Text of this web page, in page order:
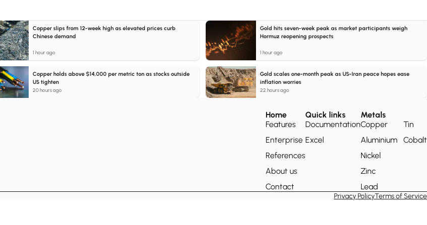
Copper slips from 12-week high as elevated prices curb
Chinese demand
1 hour ago
Gold hits seven-week peak as market participants weigh
Hormuz reopening prospects
1 hour ago
Copper holds above $14,000 per metric ton as stocks outside
US tighten
20 hours ago
Gold scales one-month peak as US-Iran peace hopes ease
inflation worries
22 hours ago
Home
Features
Enterprise
References
About us
Contact
Quick links
Documentation
Excel
Metals
Copper
Aluminium
Nickel
Zinc
Lead
Tin
Cobalt
Privacy PolicyTerms of Service